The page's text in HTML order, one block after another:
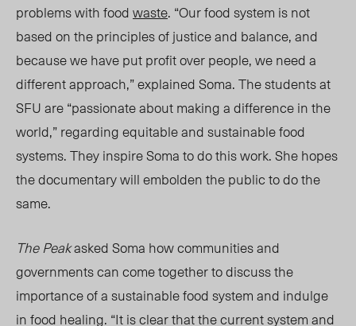
problems with foodwaste. “Our food system is not
based on the principles of justice and balance, and
because we have put profit over people, we need a
different approach,” explained Soma. The students at
SFU are “passionate about making a difference in the
world,” regarding equitable and sustainable food
systems. They inspire Soma to do this work. She hopes
the documentary will embolden the public to do the
same.
The Peakasked Soma how communities and
governments can come together to discuss the
importance of a sustainable food system and indulge
in food healing. “It is clear that the current system and